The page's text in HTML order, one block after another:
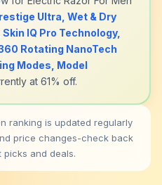
Ultra, Wet & Dry
IQ Pro Technology,
Rotating NanoTech
Modes, Model
at 61% off.
ranking is updated regularly
price changes-check back
picks and deals.